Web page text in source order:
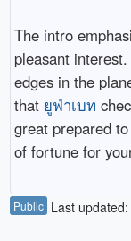
The intro
pleasant
edges in the
that ยูฟ่าเบท
great prepared
of fortune for
Public Last